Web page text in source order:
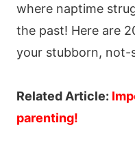
where naptime
the past! Here are
your stubborn, not-
Related Article:
parenting!